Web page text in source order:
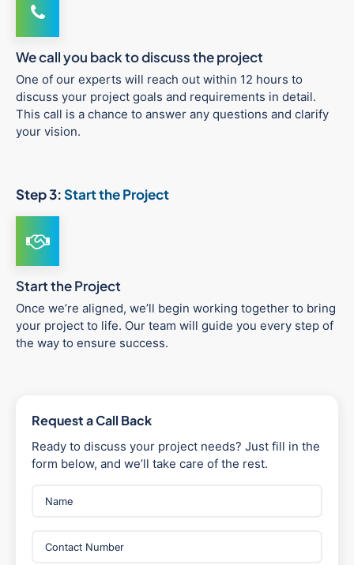
We call you back to discuss the project
One of our experts will reach out within 12 hours to
discuss your project goals and requirements in detail.
This call is a chance to answer any questions and clarify
your vision.
Step 3:Start the Project
Start the Project
Once we’re aligned, we’ll begin working together to bring
your project to life. Our team will guide you every step of
the way to ensure success.
Request a Call Back
Ready to discuss your project needs? Just fill in the
form below, and we’ll take care of the rest.